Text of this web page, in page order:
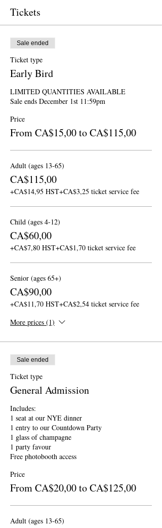
Tickets
Sale ended
Ticket type
Early Bird
LIMITED QUANTITIES AVAILABLE
Sale ends December 1st 11:59pm
Price
From CA$15,00 to CA$115,00
Adult (ages 13-65)
CA$115,00
+CA$14,95 HST+CA$3,25 ticket service fee
Child (ages 4-12)
CA$60,00
+CA$7,80 HST+CA$1,70 ticket service fee
Senior (ages 65+)
CA$90,00
+CA$11,70 HST+CA$2,54 ticket service fee
More prices (1)
Sale ended
Ticket type
General Admission
Includes:
1 seat at our NYE dinner
1 entry to our Countdown Party
1 glass of champagne
1 party favour
Free photobooth access
Price
From CA$20,00 to CA$125,00
Adult (ages 13-65)